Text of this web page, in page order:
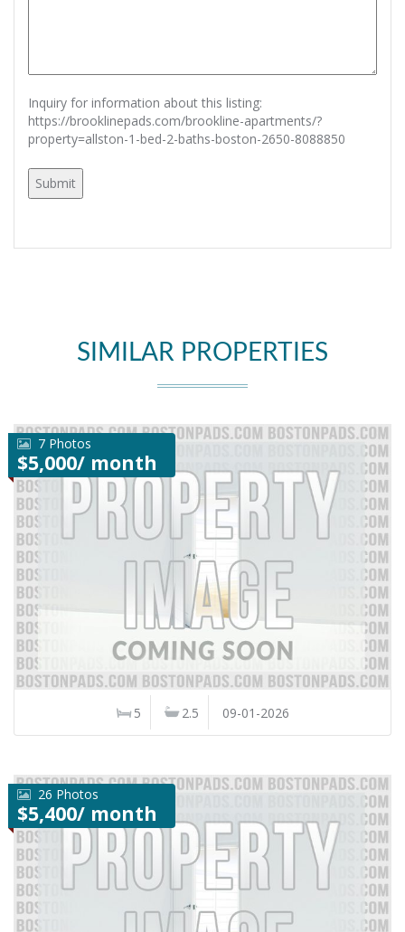
Inquiry for information about this listing:
https://brooklinepads.com/brookline-apartments/?
property=allston-1-bed-2-baths-boston-2650-8088850
SIMILAR PROPERTIES
7 Photos
$5,000/ month
5 2.5 09-01-2026
26 Photos
$5,400/ month